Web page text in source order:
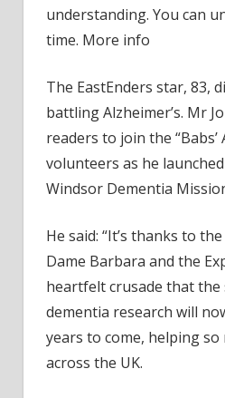
understanding. You can
time. More info
The EastEnders star, 83,
battling Alzheimer’s. Mr
readers to join the
volunteers as he
Windsor Dementia
He said: “It’s thanks to
Dame Barbara and the
heartfelt crusade that the
dementia research will
years to come, helping so
across the UK.